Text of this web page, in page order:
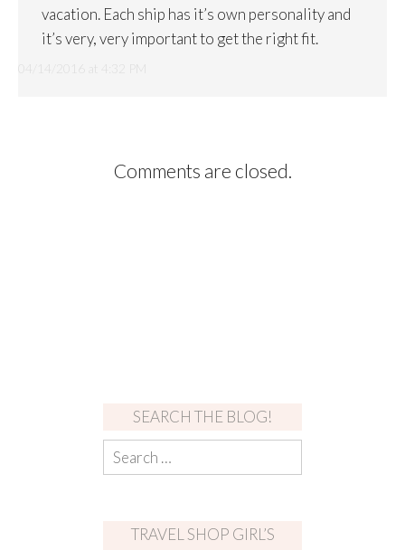
vacation. Each ship has it’s own personality and
it’s very, very important to get the right fit.
Comments are closed.
SEARCH THE BLOG!
TRAVEL SHOP GIRL’S